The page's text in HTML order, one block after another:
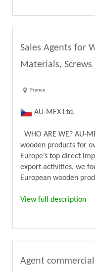
Sales Agents for
Materials, Screws
France
AU-MEX Ltd.
WHO ARE WE? AU-
wooden products for
Europe’s top direct
export activities, we
European wooden
View full description
Agent